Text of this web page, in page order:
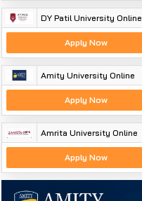
DY Patil University Online
Apply Now
Amity University Online
Apply Now
Amrita University Online
Apply Now